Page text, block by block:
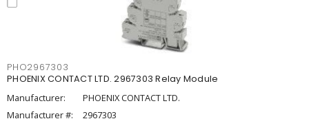
PHO2967303
PHOENIX CONTACT LTD. 2967303 Relay Module
Manufacturer:
PHOENIX CONTACT LTD.
Manufacturer #:
2967303